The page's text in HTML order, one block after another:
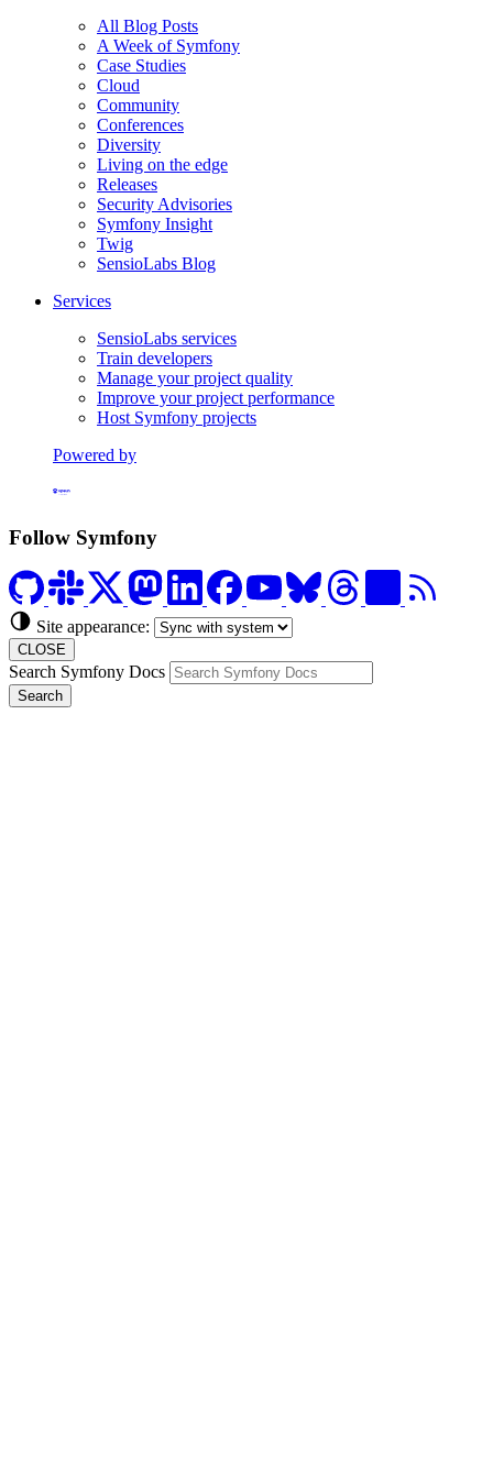
All Blog Posts
A Week of Symfony
Case Studies
Cloud
Community
Conferences
Diversity
Living on the edge
Releases
Security Advisories
Symfony Insight
Twig
SensioLabs Blog
Services
SensioLabs services
Train developers
Manage your project quality
Improve your project performance
Host Symfony projects
Powered by
Formerly Platform.sh
Follow Symfony
Site appearance:
CLOSE
Search Symfony Docs
Search